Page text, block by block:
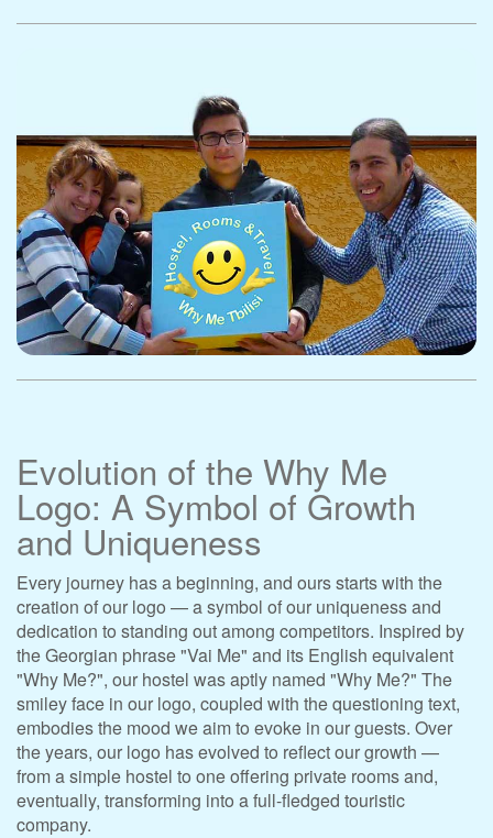
Evolution of the Why Me
Logo: A Symbol of Growth
and Uniqueness
Every journey has a beginning, and ours starts with the
creation of our logo — a symbol of our uniqueness and
dedication to standing out among competitors. Inspired by
the Georgian phrase "Vai Me" and its English equivalent
"Why Me?", our hostel was aptly named "Why Me?" The
smiley face in our logo, coupled with the questioning text,
embodies the mood we aim to evoke in our guests. Over
the years, our logo has evolved to reflect our growth —
from a simple hostel to one offering private rooms and,
eventually, transforming into a full-fledged touristic
company.